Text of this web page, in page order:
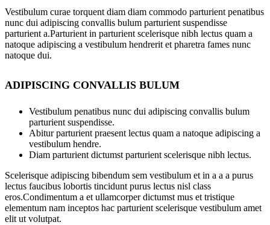
Vestibulum curae torquent diam diam commodo parturient penatibus
nunc dui adipiscing convallis bulum parturient suspendisse
parturient a.Parturient in parturient scelerisque nibh lectus quam a
natoque adipiscing a vestibulum hendrerit et pharetra fames nunc
natoque dui.
ADIPISCING CONVALLIS BULUM
Vestibulum penatibus nunc dui adipiscing convallis bulum
parturient suspendisse.
Abitur parturient praesent lectus quam a natoque adipiscing a
vestibulum hendre.
Diam parturient dictumst parturient scelerisque nibh lectus.
Scelerisque adipiscing bibendum sem vestibulum et in a a a purus
lectus faucibus lobortis tincidunt purus lectus nisl class
eros.Condimentum a et ullamcorper dictumst mus et tristique
elementum nam inceptos hac parturient scelerisque vestibulum amet
elit ut volutpat.